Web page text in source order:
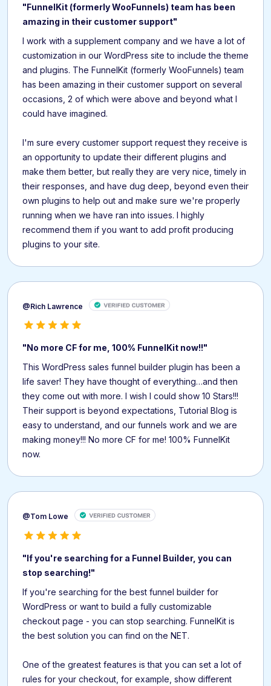
"FunnelKit (formerly WooFunnels) team has been
amazing in their customer support"
I work with a supplement company and we have a lot of
customization in our WordPress site to include the theme
and plugins. The FunnelKit (formerly WooFunnels) team
has been amazing in their customer support on several
occasions, 2 of which were above and beyond what I
could have imagined.
I'm sure every customer support request they receive is
an opportunity to update their different plugins and
make them better, but really they are very nice, timely in
their responses, and have dug deep, beyond even their
own plugins to help out and make sure we're properly
running when we have ran into issues. I highly
recommend them if you want to add profit producing
plugins to your site.
@Rich Lawrence
"No more CF for me, 100% FunnelKit now!!"
This WordPress sales funnel builder plugin has been a
life saver! They have thought of everything…and then
they come out with more. I wish I could show 10 Stars!!!
Their support is beyond expectations, Tutorial Blog is
easy to understand, and our funnels work and we are
making money!!! No more CF for me! 100% FunnelKit
now.
@Tom Lowe
"If you're searching for a Funnel Builder, you can
stop searching!"
If you're searching for the best funnel builder for
WordPress or want to build a fully customizable
checkout page - you can stop searching. FunnelKit is
the best solution you can find on the NET.
One of the greatest features is that you can set a lot of
rules for your checkout, for example, show different